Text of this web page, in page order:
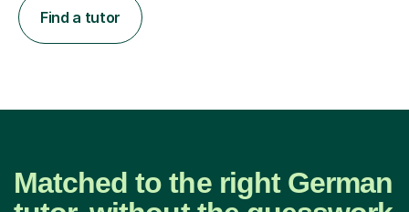
Find a tutor
Matched to the right German